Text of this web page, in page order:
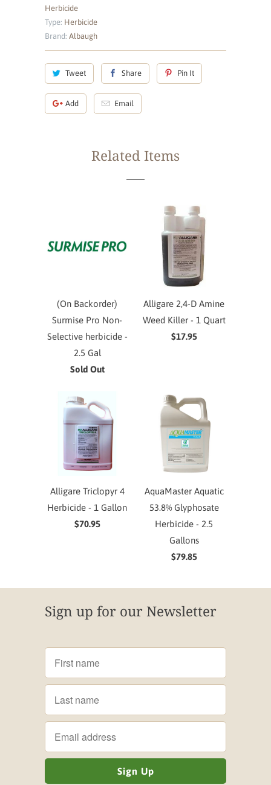
Herbicide
Type: Herbicide
Brand: Albaugh
Tweet Share Pin It
Add Email
Related Items
(On Backorder)
Surmise Pro Non-
Selective herbicide -
2.5 Gal
Sold Out
Alligare 2,4-D Amine
Weed Killer - 1 Quart
$17.95
Alligare Triclopyr 4
Herbicide - 1 Gallon
$70.95
AquaMaster Aquatic
53.8% Glyphosate
Herbicide - 2.5
Gallons
$79.85
Sign up for our Newsletter